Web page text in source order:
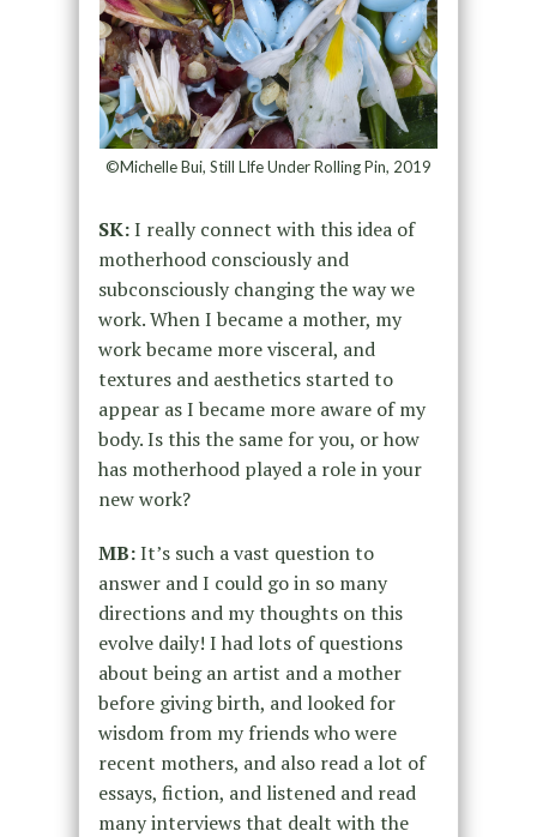
©Michelle Bui, Still LIfe Under Rolling Pin, 2019
SK:I really connect with this idea of
motherhood consciously and
subconsciously changing the way we
work. When I became a mother, my
work became more visceral, and
textures and aesthetics started to
appear as I became more aware of my
body. Is this the same for you, or how
has motherhood played a role in your
new work?
MB:It’s such a vast question to
answer and I could go in so many
directions and my thoughts on this
evolve daily! I had lots of questions
about being an artist and a mother
before giving birth, and looked for
wisdom from my friends who were
recent mothers, and also read a lot of
essays, fiction, and listened and read
many interviews that dealt with the